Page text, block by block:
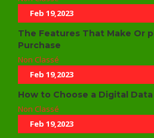
Feb 19,2023
The Features That Make Or
Purchase
Non Classé
Feb 19,2023
How to Choose a Digital
Non Classé
Feb 19,2023